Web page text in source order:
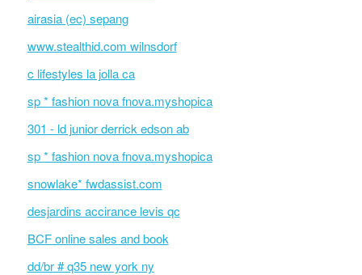
airasia (ec) sepang
www.stealthid.com wilnsdorf
c lifestyles la jolla ca
sp * fashion nova fnova.myshopica
301 - ld junior derrick edson ab
sp * fashion nova fnova.myshopica
snowlake* fwdassist.com
desjardins accirance levis qc
BCF online sales and book
dd/br # q35 new york ny